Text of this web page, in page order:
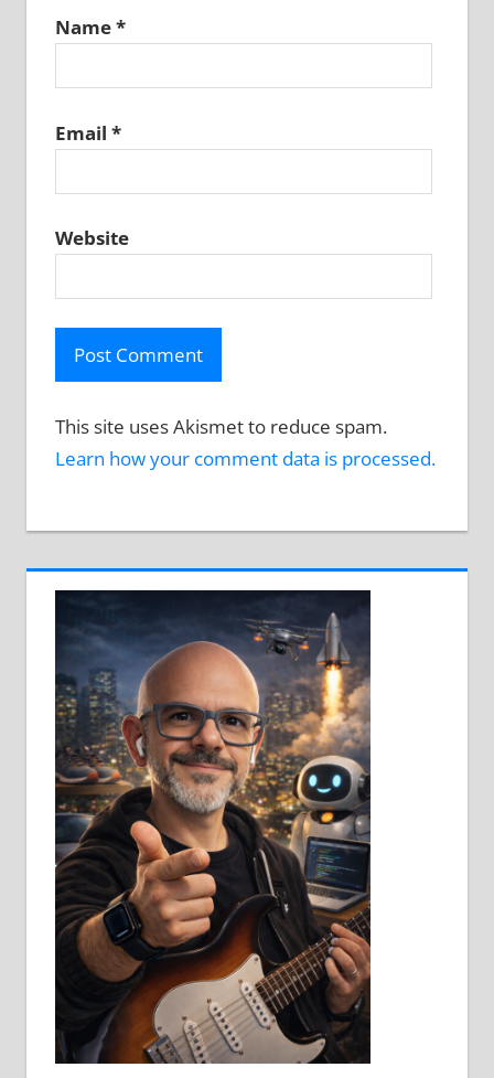
Name*
Email *
Website
This site uses Akismet to reduce spam.
Learn how your comment data is processed.